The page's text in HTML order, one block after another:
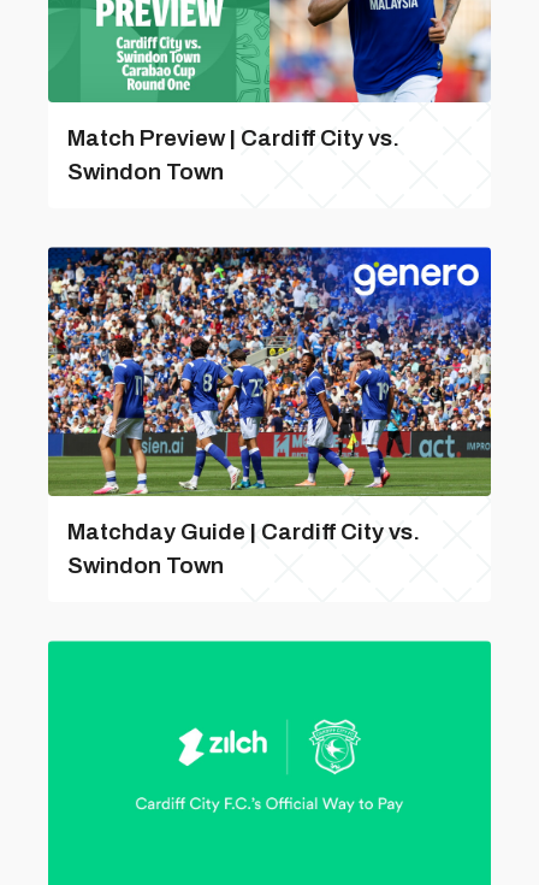
Match Preview | Cardiff City vs.
Swindon Town
Matchday Guide | Cardiff City vs.
Swindon Town